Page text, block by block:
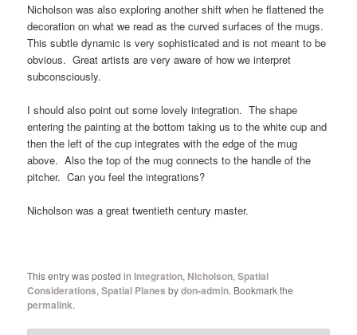
Nicholson was also exploring another shift when he flattened the
decoration on what we read as the curved surfaces of the mugs.
This subtle dynamic is very sophisticated and is not meant to be
obvious. Great artists are very aware of how we interpret
subconsciously.
I should also point out some lovely integration. The shape
entering the painting at the bottom taking us to the white cup and
then the left of the cup integrates with the edge of the mug
above. Also the top of the mug connects to the handle of the
pitcher. Can you feel the integrations?
Nicholson was a great twentieth century master.
This entry was posted inIntegration, Nicholson,Spatial
Considerations,Spatial Planes bydon-admin. Bookmark the
permalink.